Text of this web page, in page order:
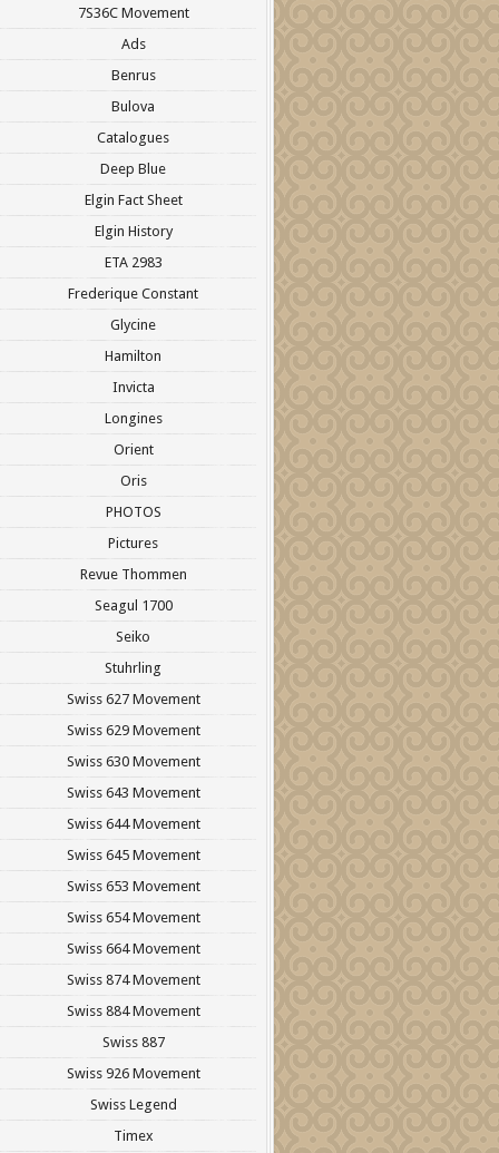
7S36C Movement
Ads
Benrus
Bulova
Catalogues
Deep Blue
Elgin Fact Sheet
Elgin History
ETA 2983
Frederique Constant
Glycine
Hamilton
Invicta
Longines
Orient
Oris
PHOTOS
Pictures
Revue Thommen
Seagul 1700
Seiko
Stuhrling
Swiss 627 Movement
Swiss 629 Movement
Swiss 630 Movement
Swiss 643 Movement
Swiss 644 Movement
Swiss 645 Movement
Swiss 653 Movement
Swiss 654 Movement
Swiss 664 Movement
Swiss 874 Movement
Swiss 884 Movement
Swiss 887
Swiss 926 Movement
Swiss Legend
Timex